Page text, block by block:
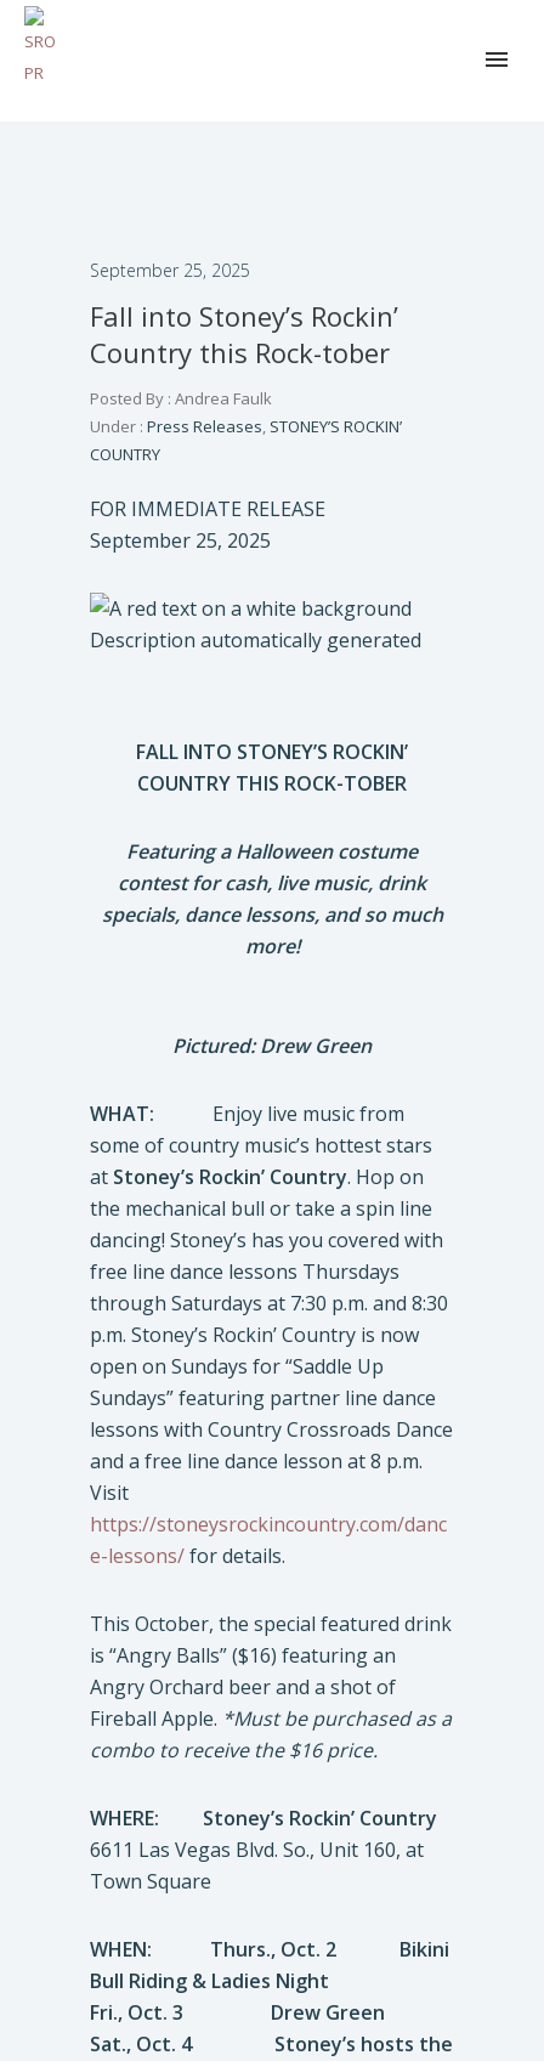
September 25, 2025
Fall into Stoney’s Rockin’
Country this Rock-tober
Posted By : Andrea Faulk
Under : Press Releases, STONEY’S ROCKIN’
COUNTRY
FOR IMMEDIATE RELEASE
September 25, 2025
FALL INTO STONEY’S ROCKIN’
COUNTRY THIS ROCK-TOBER
Featuring a Halloween costume
contest for cash, live music, drink
specials, dance lessons, and so much
more!
Pictured: Drew Green
WHAT: Enjoy live music from
some of country music’s hottest stars
at Stoney’s Rockin’ Country. Hop on
the mechanical bull or take a spin line
dancing! Stoney’s has you covered with
free line dance lessons Thursdays
through Saturdays at 7:30 p.m. and 8:30
p.m. Stoney’s Rockin’ Country is now
open on Sundays for “Saddle Up
Sundays” featuring partner line dance
lessons with Country Crossroads Dance
and a free line dance lesson at 8 p.m.
Visit
https://stoneysrockincountry.com/danc
e-lessons/for details.
This October, the special featured drink
is “Angry Balls” ($16) featuring an
Angry Orchard beer and a shot of
Fireball Apple. *Must be purchased as a
combo to receive the $16 price.
WHERE:
Stoney’s Rockin’ Country
6611 Las Vegas Blvd. So., Unit 160, at
Town Square
WHEN: Thurs., Oct. 2 Bikini
Bull Riding & Ladies Night
Fri., Oct. 3 Drew Green
Sat., Oct. 4 Stoney’s hosts the